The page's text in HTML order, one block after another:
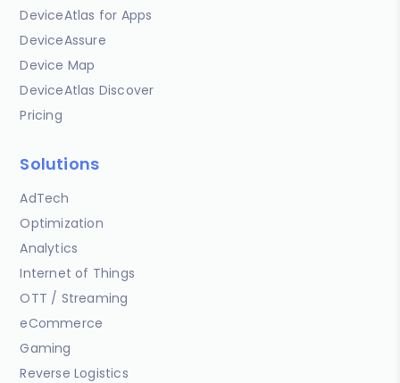
DeviceAtlas for Apps
DeviceAssure
Device Map
DeviceAtlas Discover
Pricing
Solutions
AdTech
Optimization
Analytics
Internet of Things
OTT / Streaming
eCommerce
Gaming
Reverse Logistics